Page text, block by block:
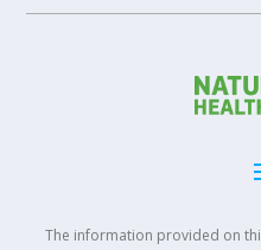
The information provided on